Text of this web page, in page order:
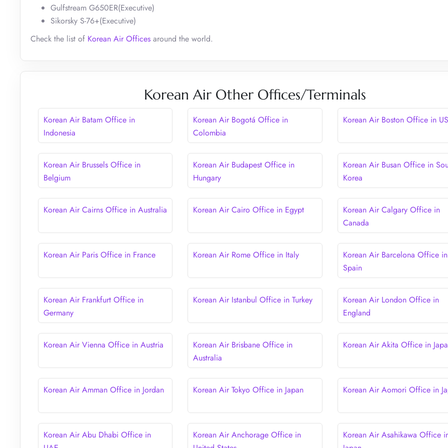
Gulfstream G650ER(Executive)
Sikorsky S-76+(Executive)
Check the list of Korean Air Offices around the world.
Korean Air Other Offices/Terminals
Korean Air Batam Office in
Indonesia
Korean Air Bogotá Office in
Colombia
Korean Air Boston Office in
Korean Air Brussels Office in
Belgium
Korean Air Budapest Office in
Hungary
Korean Air Busan Office in
Korea
Korean Air Cairns Office in Australia Korean Air Cairo Office in Egypt
Korean Air Calgary Office in
Canada
Korean Air Paris Office in France Korean Air Rome Office in Italy
Korean Air Barcelona Office in
Spain
Korean Air Frankfurt Office in
Germany
Korean Air Istanbul Office in Turkey
Korean Air London Office in
England
Korean Air Vienna Office in Austria
Korean Air Brisbane Office in
Australia
Korean Air Akita Office in
Korean Air Amman Office in Jordan Korean Air Tokyo Office in Japan Korean Air Aomori Office in
Korean Air Abu Dhabi Office in
Korean Air Anchorage Office in
Korean Air Asahikawa Office